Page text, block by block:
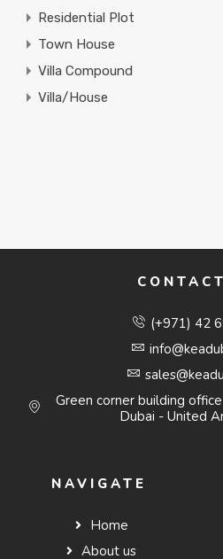
Residential Plot
Town House
Villa Compound
Villa/House
(+971) 42
Green corner building
Dubai - United
NAVIGATE
Home
About us